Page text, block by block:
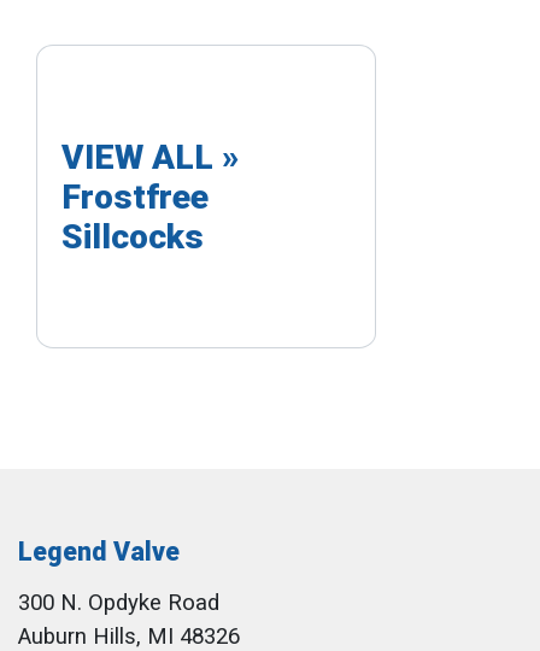
VIEW ALL »
Frostfree
Sillcocks
Legend Valve
300 N. Opdyke Road
Auburn Hills, MI 48326